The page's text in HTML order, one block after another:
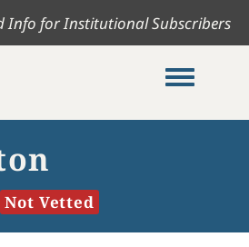
Info for Institutional Subscribers
Toggle
Not Vetted